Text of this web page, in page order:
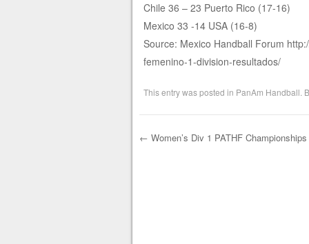
Chile 36 – 23 Puerto Rico (17-16)
Mexico 33 -14 USA (16-8)
Source: Mexico Handball Forum
femenino-1-division-resultados/
This entry was posted in PanAm Handball .
← Women’s Div 1 PATHF